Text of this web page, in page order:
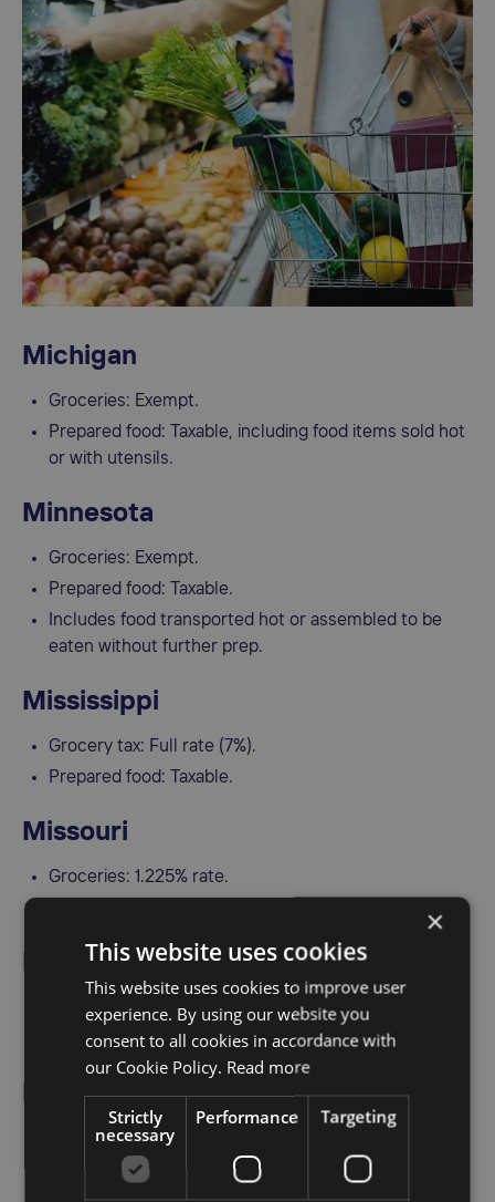
Michigan
Groceries: Exempt.
Prepared food: Taxable, including food items sold hot
or with utensils.
Minnesota
Groceries: Exempt.
Prepared food: Taxable.
Includes food transported hot or assembled to be
eaten without further prep.
Mississippi
Grocery tax: Full rate (7%).
Prepared food: Taxable.
Missouri
Groceries: 1.225% rate.
Montana
No general sales tax.
Some resort areas may impose a food tax locally.
Nebraska
Groceries: Exempt.
Prepared meals: Taxable.
×
This website uses cookies
This website uses cookies to improve user
experience. By using our website you
consent to all cookies in accordance with
our Cookie Policy. Read more
Strictly
necessary
Performance Targeting